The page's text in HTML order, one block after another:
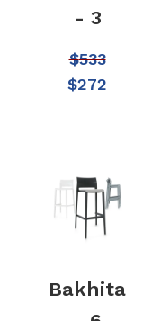
- 3
$533
$272
Bakhita